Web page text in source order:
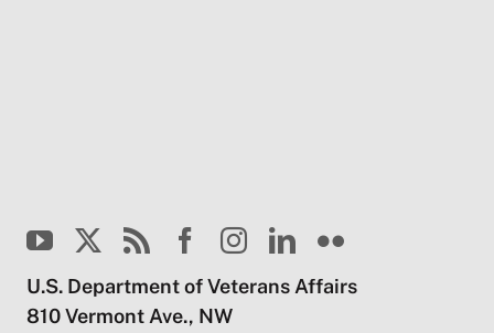
U.S. Department of Veterans Affairs
810 Vermont Ave., NW